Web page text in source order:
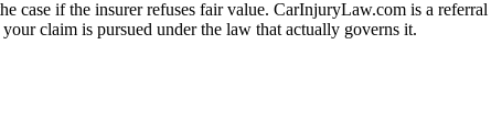
case if the insurer refuses fair value. CarInjuryLaw.com is a referral
claim is pursued under the law that actually governs it.